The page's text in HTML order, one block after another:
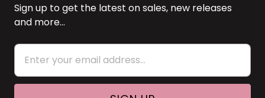
Sign up to get the latest on sales, new releases
and more…